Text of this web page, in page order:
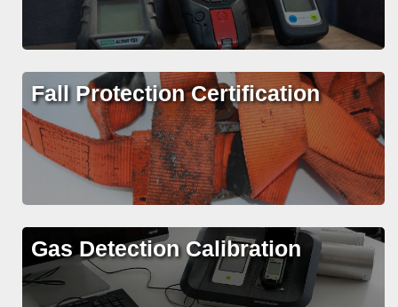
Fall Protection Certification
Gas Detection Calibration